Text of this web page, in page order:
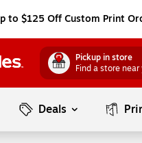
to $125 Off Custom Print
Pickup in store
Find a store near
Deals